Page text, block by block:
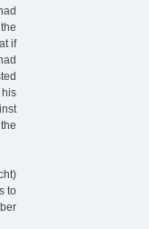
if
his
to